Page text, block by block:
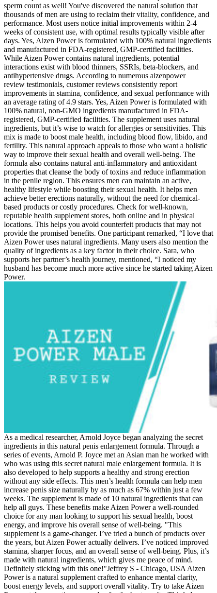
sperm count as well! You've discovered the natural solution that
thousands of men are using to reclaim their vitality, confidence, and
performance. Most users notice initial improvements within 2-4
weeks of consistent use, with optimal results typically visible after
days. Yes, Aizen Power is formulated with 100% natural ingredients
and manufactured in FDA-registered, GMP-certified facilities.
While Aizen Power contains natural ingredients, potential
interactions exist with blood thinners, SSRIs, beta-blockers, and
antihypertensive drugs. According to numerous aizenpower
review testimonials, customer reviews consistently report
improvements in stamina, confidence, and sexual performance with
an average rating of 4.9 stars. Yes, Aizen Power is formulated with
100% natural, non-GMO ingredients manufactured in FDA-
registered, GMP-certified facilities. The supplement uses natural
ingredients, but it’s wise to watch for allergies or sensitivities. This
mix is made to boost male health, including blood flow, libido, and
fertility. This natural approach appeals to those who want a holistic
way to improve their sexual health and overall well-being. The
formula also contains natural anti-inflammatory and antioxidant
properties that cleanse the body of toxins and reduce inflammation
in the penile region. This ensures men can maintain an active,
healthy lifestyle while boosting their sexual health. It helps men
achieve better erections naturally, without the need for chemical-
based products or costly procedures. Check for well-known,
reputable health supplement stores, both online and in physical
locations. This helps you avoid counterfeit products that may not
provide the promised benefits. One participant remarked, “I love that
Aizen Power uses natural ingredients. Many users also mention the
quality of ingredients as a key factor in their choice. Sara, who
supports her partner’s health journey, mentioned, “I noticed my
husband has become much more active since he started taking Aizen
Power.
As a medical researcher, Arnold Joyce began analyzing the secret
ingredients in this natural penis enlargement formula. Through a
series of events, Arnold P. Joyce met an Asian man he worked with
who was using this secret natural male enlargement formula. It is
also developed to help supports a healthy and strong erection
without any side effects. This men’s health formula can help men
increase penis size naturally by as much as 67% within just a few
weeks. The supplement is made of 10 natural ingredients that can
help all guys. These benefits make Aizen Power a well-rounded
choice for any man looking to support his sexual health, boost
energy, and improve his overall sense of well-being. "This
supplement is a game-changer. I’ve tried a bunch of products over
the years, but Aizen Power actually delivers. I’ve noticed improved
stamina, sharper focus, and an overall sense of well-being. Plus, it’s
made with natural ingredients, which gives me peace of mind.
Definitely sticking with this one!"Jeffrey S - Chicago, USA Aizen
Power is a natural supplement crafted to enhance mental clarity,
boost energy levels, and support overall vitality. Try to take Aizen